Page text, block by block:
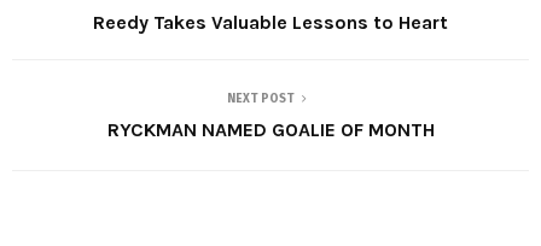
Reedy Takes Valuable Lessons to Heart
NEXT POST
RYCKMAN NAMED GOALIE OF MONTH